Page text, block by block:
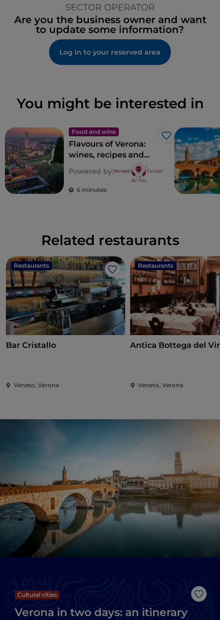
SECTOR OPERATOR
Are you the business owner and want
to update some information?
Log in to your reserved area
You might be interested in
Food and wine
Like
Flavours of Verona:
wines, recipes and
places of taste in
Verona
Powered by:
6 minutes
Related restaurants
Restaurants
Like
Bar Cristallo
Veneto, Verona
Restaurants
Antica Bottega del
Veneto, Verona
Like
Cultural cities
Verona in two days: an itinerary